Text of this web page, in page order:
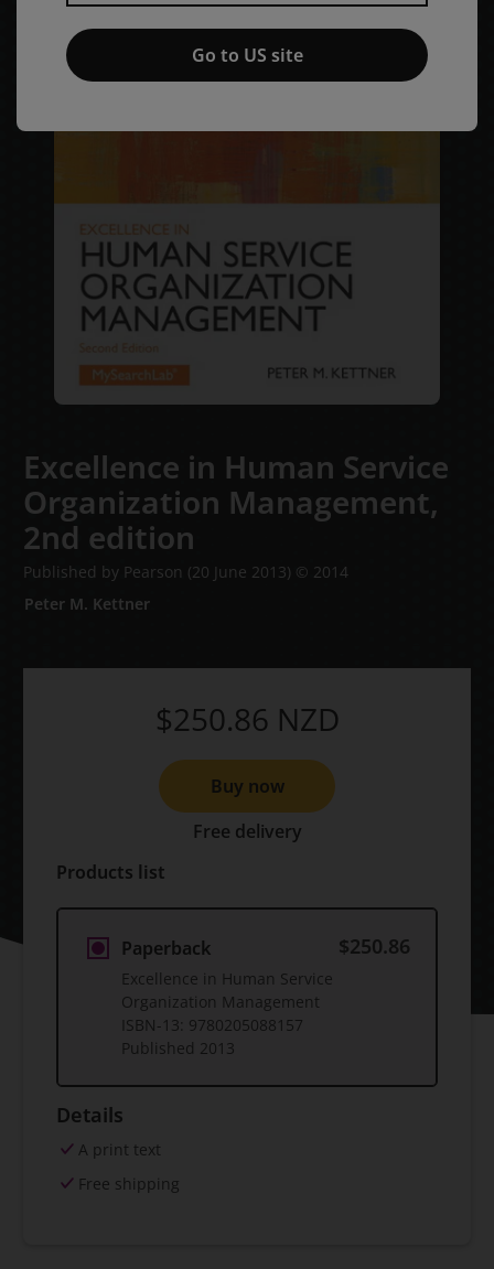
Excellence in Human Service
Organization Management,
2nd edition
Published by Pearson (20 June 2013) © 2014
Peter M. Kettner
Products list
Paperback
Excellence in Human Service
Organization Management
ISBN-13: 9780205088157
Published 2013
$250.86
$250.86 NZD
Buy now
Free delivery
Details
A print text
Free shipping
Go to US site